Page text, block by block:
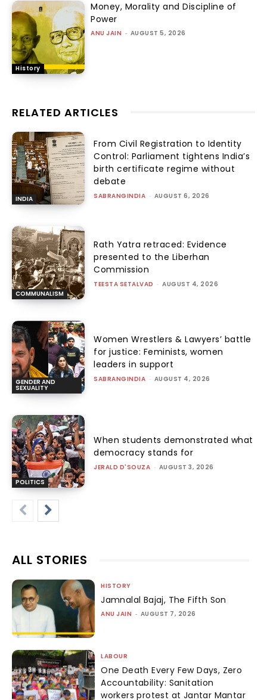
History
Money, Morality and Discipline of
Power
ANU JAIN - AUGUST 5, 2026
RELATED ARTICLES
INDIA
From Civil Registration to Identity
Control: Parliament tightens India’s
birth certificate regime without
debate
SABRANGINDIA - AUGUST 6, 2026
COMMUNALISM
Rath Yatra retraced: Evidence
presented to the Liberhan
Commission
TEESTA SETALVAD - AUGUST 4, 2026
GENDER AND
SEXUALITY
Women Wrestlers & Lawyers’ battle
for justice: Feminists, women
leaders in support
SABRANGINDIA - AUGUST 4, 2026
POLITICS
When students demonstrated what
democracy stands for
JERALD D'SOUZA - AUGUST 3, 2026
ALL STORIES
HISTORY
Jamnalal Bajaj, The Fifth Son
ANU JAIN - AUGUST 7, 2026
LABOUR
One Death Every Few Days, Zero
Accountability: Sanitation
workers protest at Jantar Mantar